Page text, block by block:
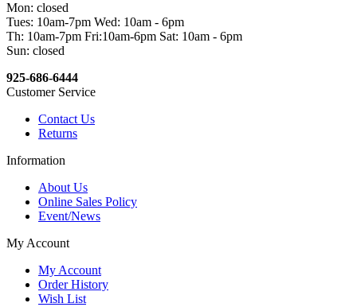
Mon: closed
Tues: 10am-7pm Wed: 10am - 6pm
Th: 10am-7pm Fri:10am-6pm Sat: 10am - 6pm
Sun: closed
925-686-6444
Customer Service
Contact Us
Returns
Information
About Us
Online Sales Policy
Event/News
My Account
My Account
Order History
Wish List